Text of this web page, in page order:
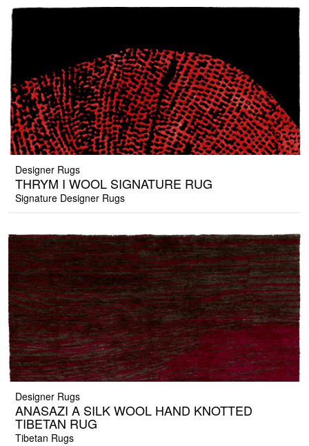
Designer Rugs
THRYM I WOOL SIGNATURE RUG
Signature Designer Rugs
Designer Rugs
ANASAZI A SILK WOOL HAND KNOTTED
TIBETAN RUG
Tibetan Rugs